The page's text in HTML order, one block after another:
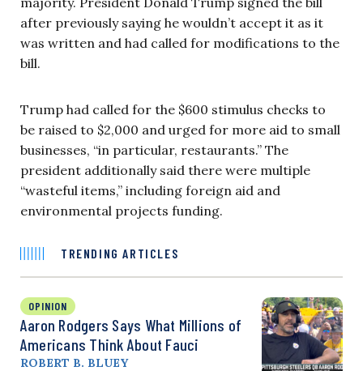
after previously saying he wouldn’t accept it as it
was written and had called for modifications to the
bill.
Trump had called for the $600 stimulus checks to
be raised to $2,000 and urged for more aid to small
businesses, “in particular, restaurants.” The
president additionally said there were multiple
“wasteful items,” including foreign aid and
environmental projects funding.
TRENDING ARTICLES
OPINION
Aaron Rodgers Says What Millions of
Americans Think About Fauci
ROBERT B. BLUEY